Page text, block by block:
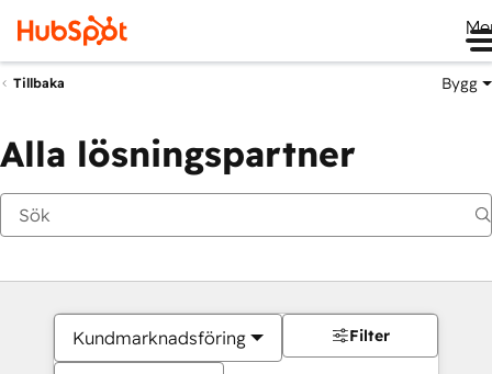
Tillbaka Bygg
Alla lösningspartner
Kundmarknadsföring Filter